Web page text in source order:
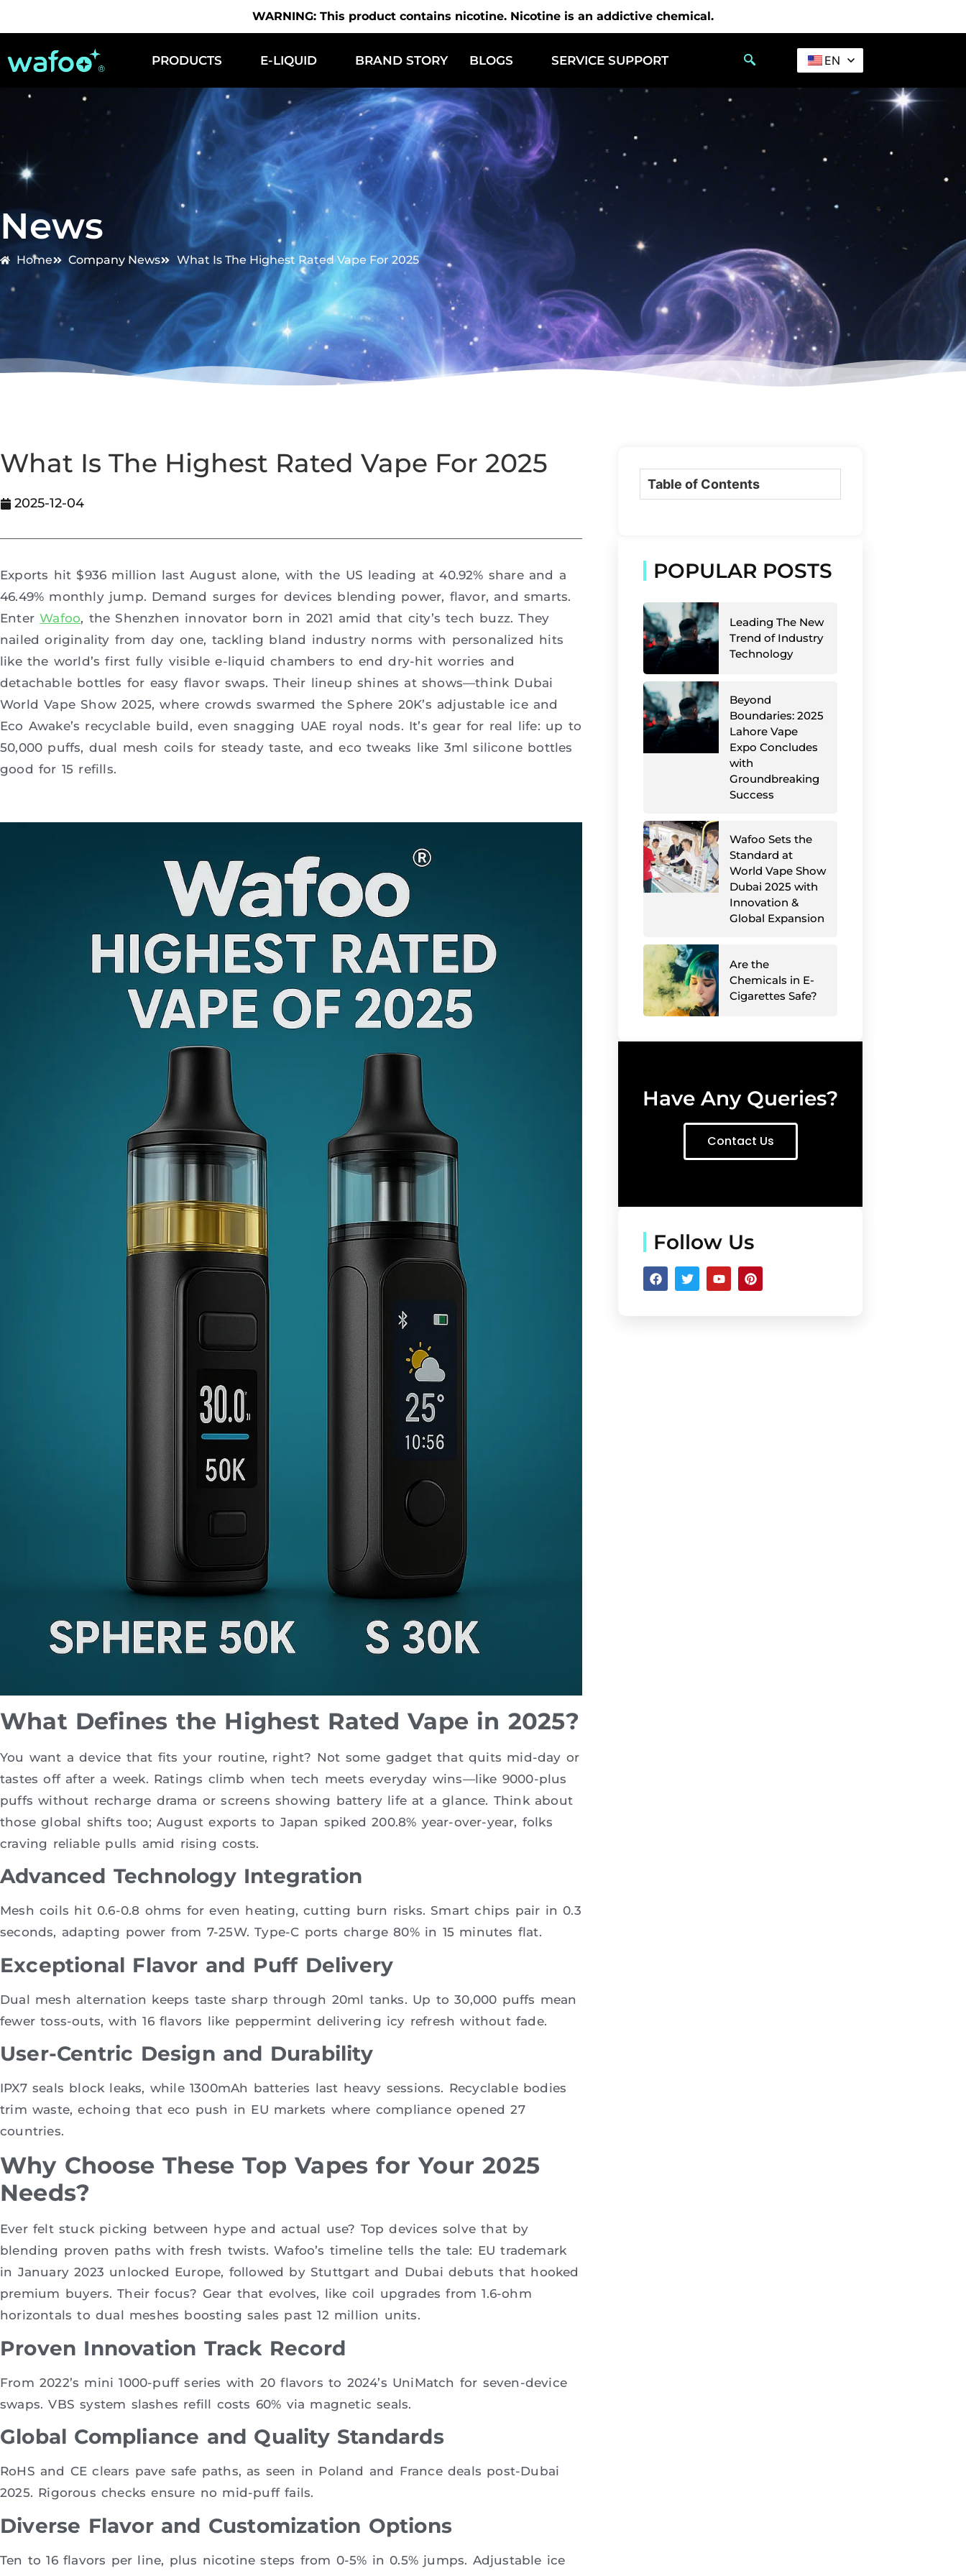
WARNING: This product contains nicotine. Nicotine is an addictive chemical.
PRODUCTS E-LIQUID BRAND STORY BLOGS SERVICE SUPPORT EN
News
Home Company News What Is The Highest Rated Vape For 2025
What Is The Highest Rated Vape For 2025
2025-12-04
Exports hit $936 million last August alone, with the US leading at 40.92% share and a
46.49% monthly jump. Demand surges for devices blending power, flavor, and smarts.
EnterWafoo, the Shenzhen innovator born in 2021 amid that city’s tech buzz. They
nailed originality from day one, tackling bland industry norms with personalized hits
like the world’s first fully visible e-liquid chambers to end dry-hit worries and
detachable bottles for easy flavor swaps. Their lineup shines at shows—think Dubai
World Vape Show 2025, where crowds swarmed the Sphere 20K’s adjustable ice and
Eco Awake’s recyclable build, even snagging UAE royal nods. It’s gear for real life: up to
50,000 puffs, dual mesh coils for steady taste, and eco tweaks like 3ml silicone bottles
good for 15 refills.
What Defines the Highest Rated Vape in 2025?
You want a device that fits your routine, right? Not some gadget that quits mid-day or
tastes off after a week. Ratings climb when tech meets everyday wins—like 9000-plus
puffs without recharge drama or screens showing battery life at a glance. Think about
those global shifts too; August exports to Japan spiked 200.8% year-over-year, folks
craving reliable pulls amid rising costs.
Advanced Technology Integration
Mesh coils hit 0.6-0.8 ohms for even heating, cutting burn risks. Smart chips pair in 0.3
seconds, adapting power from 7-25W. Type-C ports charge 80% in 15 minutes flat.
Exceptional Flavor and Puff Delivery
Dual mesh alternation keeps taste sharp through 20ml tanks. Up to 30,000 puffs mean
fewer toss-outs, with 16 flavors like peppermint delivering icy refresh without fade.
User-Centric Design and Durability
IPX7 seals block leaks, while 1300mAh batteries last heavy sessions. Recyclable bodies
trim waste, echoing that eco push in EU markets where compliance opened 27
countries.
Why Choose These Top Vapes for Your 2025
Needs?
Ever felt stuck picking between hype and actual use? Top devices solve that by
blending proven paths with fresh twists. Wafoo’s timeline tells the tale: EU trademark
in January 2023 unlocked Europe, followed by Stuttgart and Dubai debuts that hooked
premium buyers. Their focus? Gear that evolves, like coil upgrades from 1.6-ohm
horizontals to dual meshes boosting sales past 12 million units.
Proven Innovation Track Record
From 2022’s mini 1000-puff series with 20 flavors to 2024’s UniMatch for seven-device
swaps. VBS system slashes refill costs 60% via magnetic seals.
Global Compliance and Quality Standards
RoHS and CE clears pave safe paths, as seen in Poland and France deals post-Dubai
2025. Rigorous checks ensure no mid-puff fails.
Diverse Flavor and Customization Options
Ten to 16 flavors per line, plus nicotine steps from 0-5% in 0.5% jumps. Adjustable ice
Table of Contents
POPULAR POSTS
Leading The New
Trend of Industry
Technology
Beyond
Boundaries: 2025
Lahore Vape
Expo Concludes
with
Groundbreaking
Success
Wafoo Sets the
Standard at
World Vape Show
Dubai 2025 with
Innovation &
Global Expansion
Are the
Chemicals in E-
Cigarettes Safe?
Have Any Queries?
Contact Us
Follow Us